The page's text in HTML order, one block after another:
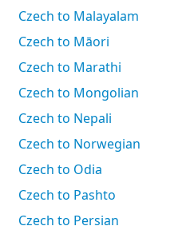
Czech to Malayalam
Czech to Māori
Czech to Marathi
Czech to Mongolian
Czech to Nepali
Czech to Norwegian
Czech to Odia
Czech to Pashto
Czech to Persian